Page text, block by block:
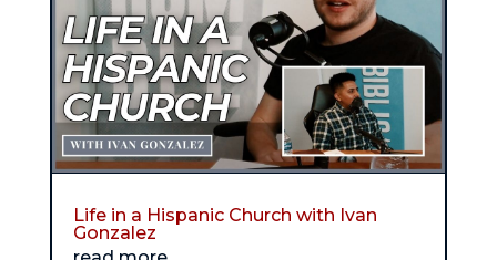
Life in a Hispanic Church with Ivan
Gonzalez